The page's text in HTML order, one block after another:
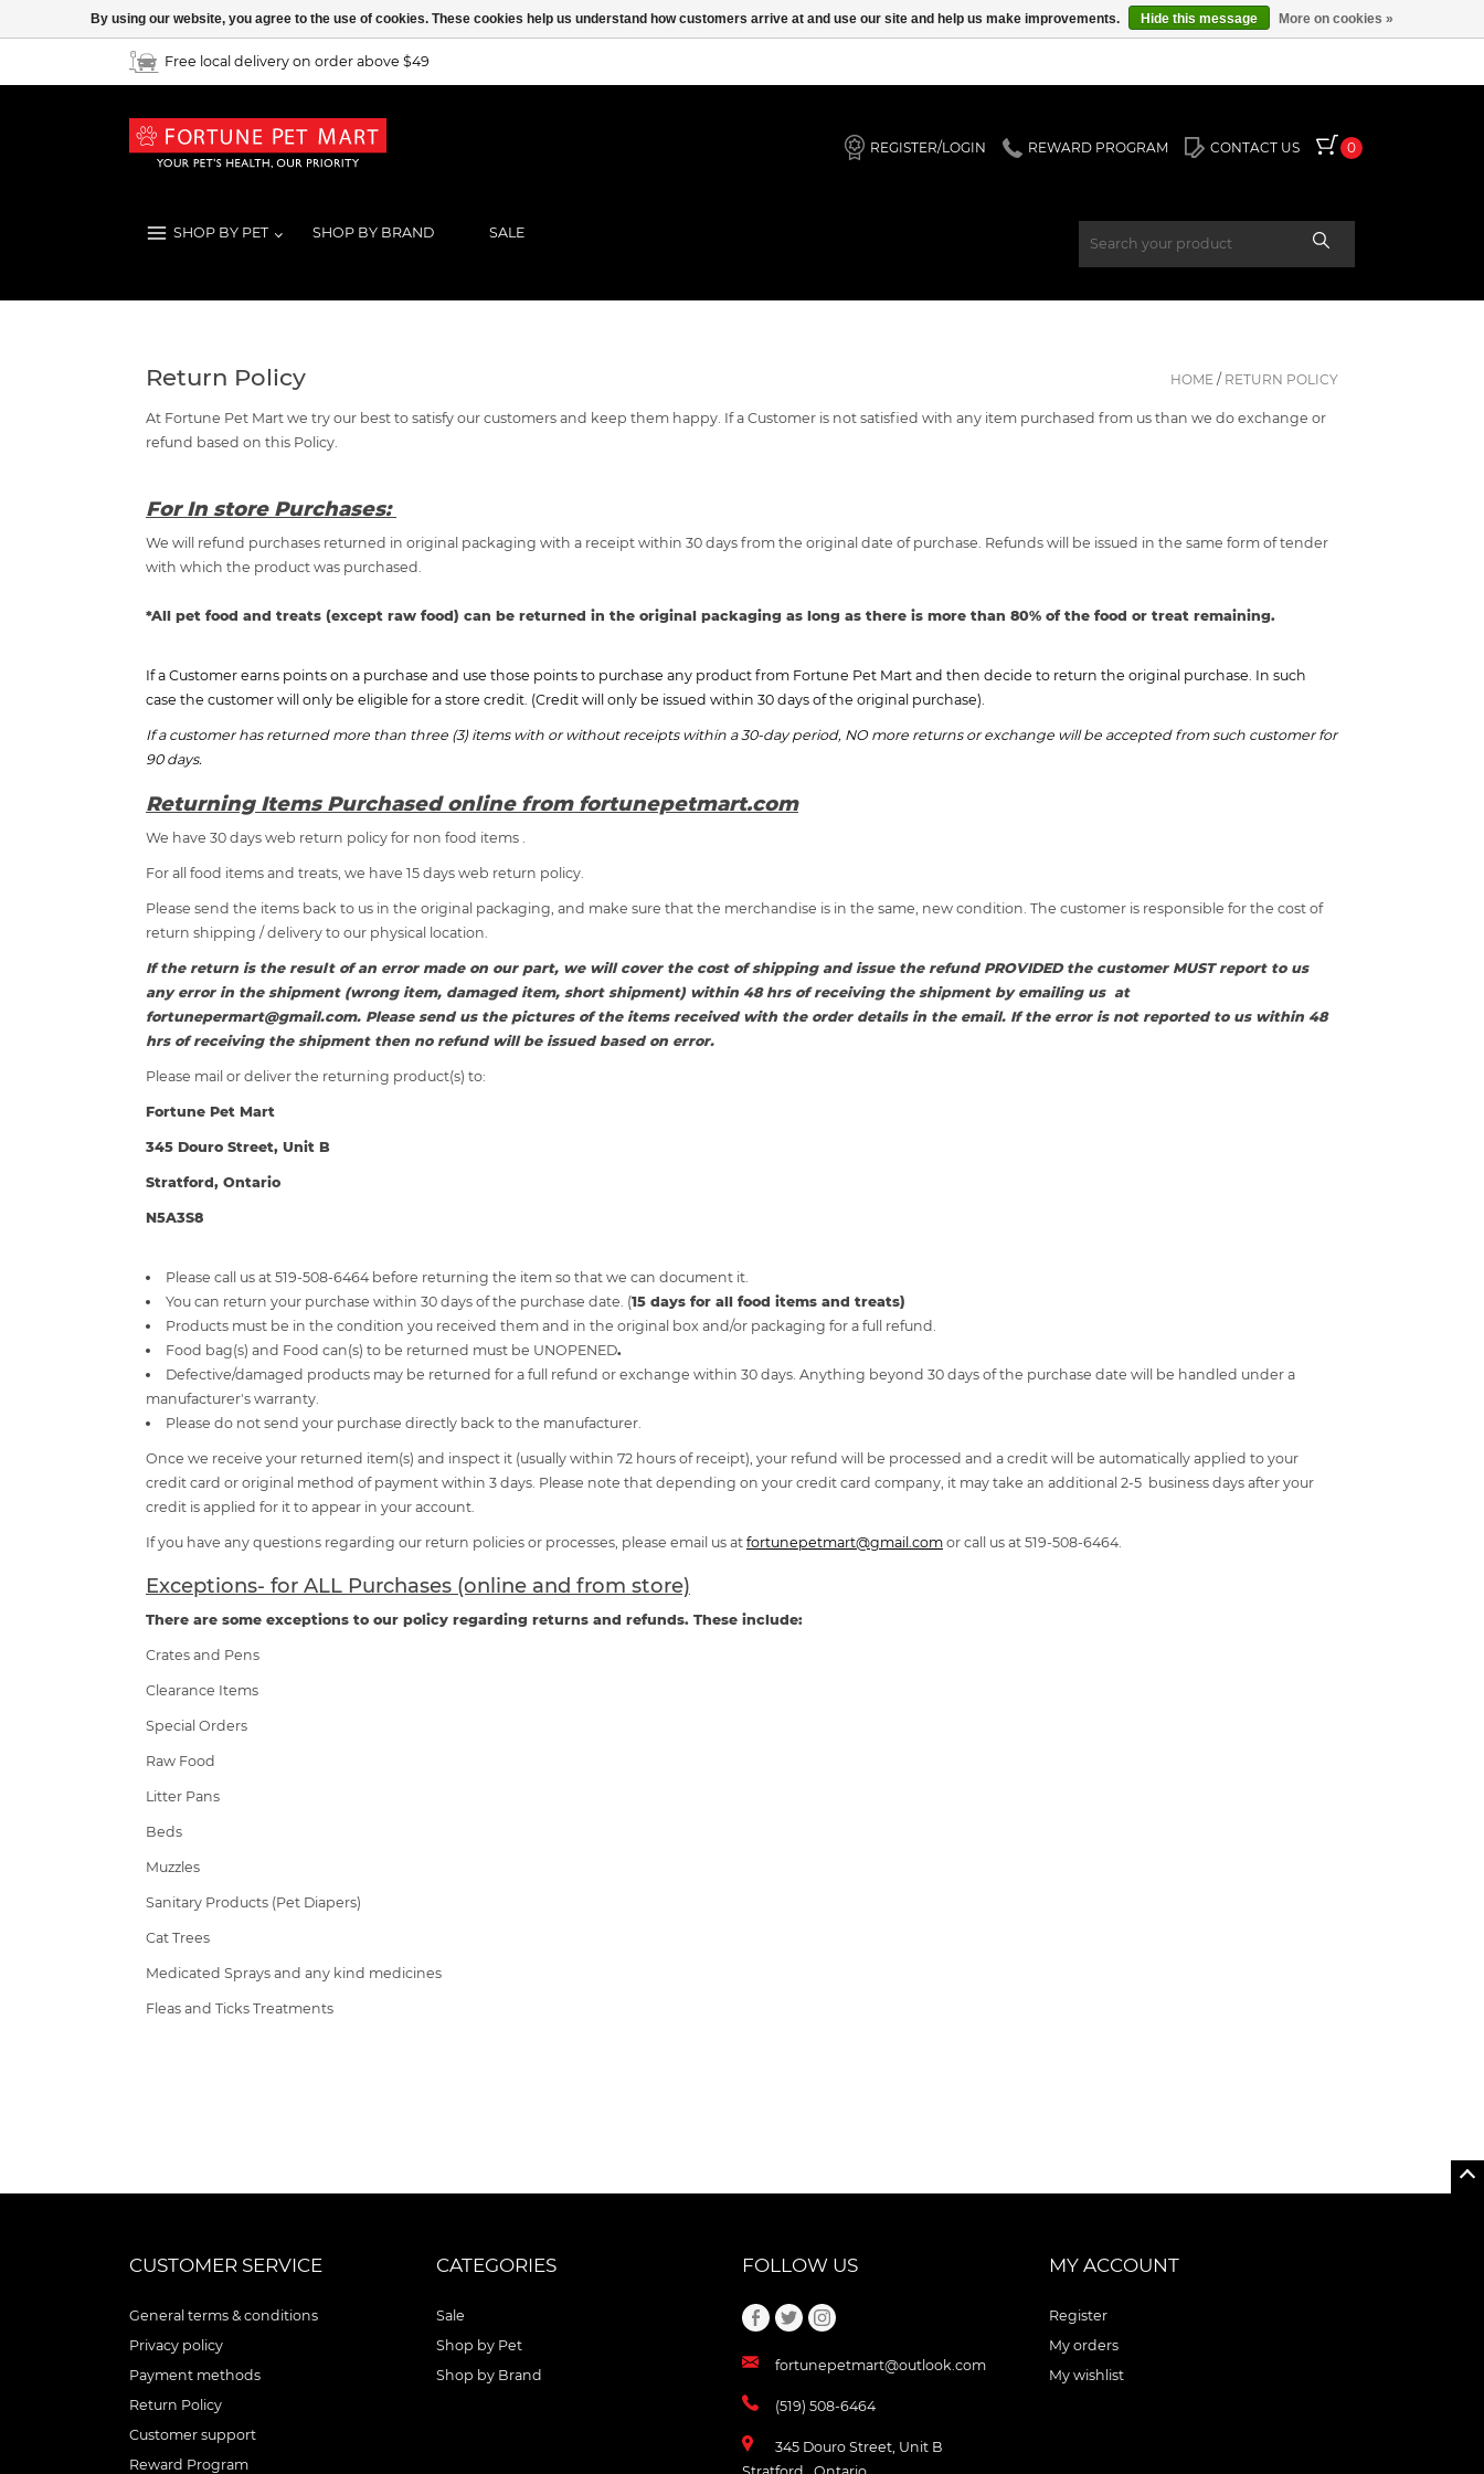
Free local delivery on order above $49
REGISTER/LOGIN REWARD PROGRAM CONTACT US 0
SHOP BY PET SHOP BY BRAND SALE
Return Policy HOME / RETURN POLICY
At Fortune Pet Mart we try our best to satisfy our customers and keep them happy. If a Customer is not satisfied with any item purchased from us than we do exchange or
refund based on this Policy.
For In store Purchases:
We will refund purchases returned in original packaging with a receipt within 30 days from the original date of purchase. Refunds will be issued in the same form of tender
with which the product was purchased.
*All pet food and treats (except raw food) can be returned in the original packaging as long as there is more than 80% of the food or treat remaining.
If a Customer earns points on a purchase and use those points to purchase any product from Fortune Pet Mart and then decide to return the original purchase. In such
case the customer will only be eligible for a store credit. (Credit will only be issued within 30 days of the original purchase).
If a customer has returned more than three (3) items with or without receipts within a 30-day period, NO more returns or exchange will be accepted from such customer for
90 days.
Returning Items Purchased online from fortunepetmart.com
We have 30 days web return policy for non food items .
For all food items and treats, we have 15 days web return policy.
Please send the items back to us in the original packaging, and make sure that the merchandise is in the same, new condition. The customer is responsible for the cost of
return shipping / delivery to our physical location.
If the return is the result of an error made on our part, we will cover the cost of shipping and issue the refund PROVIDED the customer MUST report to us
any error in the shipment (wrong item, damaged item, short shipment) within 48 hrs of receiving the shipment by emailing us at
fortunepermart@gmail.com. Please send us the pictures of the items received with the order details in the email. If the error is not reported to us within 48
hrs of receiving the shipment then no refund will be issued based on error.
Please mail or deliver the returning product(s) to:
Fortune Pet Mart
345 Douro Street, Unit B
Stratford, Ontario
N5A3S8
Please call us at 519-508-6464 before returning the item so that we can document it.
You can return your purchase within 30 days of the purchase date. (15 days for all food items and treats)
Products must be in the condition you received them and in the original box and/or packaging for a full refund.
Food bag(s) and Food can(s) to be returned must be UNOPENED.
Defective/damaged products may be returned for a full refund or exchange within 30 days. Anything beyond 30 days of the purchase date will be handled under a
manufacturer's warranty.
Please do not send your purchase directly back to the manufacturer.
Once we receive your returned item(s) and inspect it (usually within 72 hours of receipt), your refund will be processed and a credit will be automatically applied to your
credit card or original method of payment within 3 days. Please note that depending on your credit card company, it may take an additional 2-5 business days after your
credit is applied for it to appear in your account.
If you have any questions regarding our return policies or processes, please email us at fortunepetmart@gmail.com or call us at 519-508-6464.
Exceptions- for ALL Purchases (online and from store)
There are some exceptions to our policy regarding returns and refunds. These include:
Crates and Pens
Clearance Items
Special Orders
Raw Food
Litter Pans
Beds
Muzzles
Sanitary Products (Pet Diapers)
Cat Trees
Medicated Sprays and any kind medicines
Fleas and Ticks Treatments
CUSTOMER SERVICE
General terms & conditions
Privacy policy
Payment methods
Return Policy
Customer support
Reward Program
CATEGORIES
Sale
Shop by Pet
Shop by Brand
FOLLOW US
fortunepetmart@outlook.com
(519) 508-6464
345 Douro Street, Unit B
MY ACCOUNT
Register
My orders
My wishlist
By using our website, you agree to the use of cookies. These cookies help us understand how customers arrive at and use our site and help us make improvements. Hide this message More on cookies »